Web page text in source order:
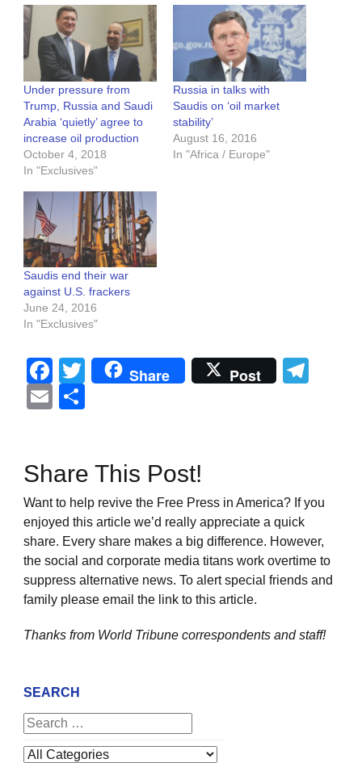
Under pressure from
Trump, Russia and Saudi
Arabia ‘quietly’ agree to
increase oil production
October 4, 2018
In "Exclusives"
Russia in talks with
Saudis on ‘oil market
stability’
August 16, 2016
In "Africa / Europe"
Saudis end their war
against U.S. frackers
June 24, 2016
In "Exclusives"
Facebook
Twitter
Share Post
Email
Share This Post!
Want to help revive the Free Press in America? If you
enjoyed this article we’d really appreciate a quick
share. Every share makes a big difference. However,
the social and corporate media titans work overtime to
suppress alternative news. To alert special friends and
family please email the link to this article.
Thanks from World Tribune correspondents and staff!
SEARCH